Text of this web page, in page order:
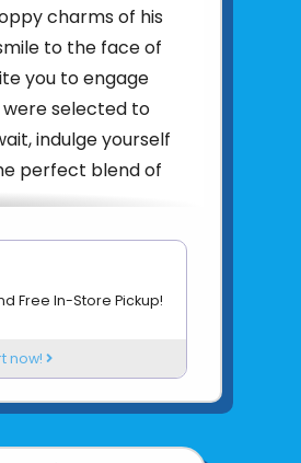
charms of his
to the face of
you to engage
selected to
indulge yourself
perfect blend of
Free In-Store Pickup!
now!